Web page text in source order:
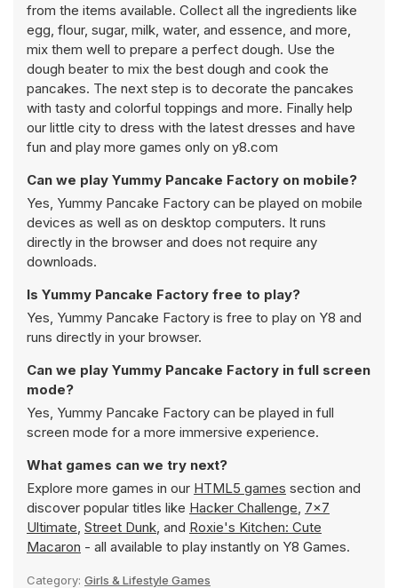
from the items available. Collect all the ingredients like
egg, flour, sugar, milk, water, and essence, and more,
mix them well to prepare a perfect dough. Use the
dough beater to mix the best dough and cook the
pancakes. The next step is to decorate the pancakes
with tasty and colorful toppings and more. Finally help
our little city to dress with the latest dresses and have
fun and play more games only on y8.com
Can we play Yummy Pancake Factory on mobile?
Yes, Yummy Pancake Factory can be played on mobile
devices as well as on desktop computers. It runs
directly in the browser and does not require any
downloads.
Is Yummy Pancake Factory free to play?
Yes, Yummy Pancake Factory is free to play on Y8 and
runs directly in your browser.
Can we play Yummy Pancake Factory in full screen
mode?
Yes, Yummy Pancake Factory can be played in full
screen mode for a more immersive experience.
What games can we try next?
Explore more games in our HTML5 games section and
discover popular titles like Hacker Challenge, 7x7
Ultimate, Street Dunk, and Roxie's Kitchen: Cute
Macaron - all available to play instantly on Y8 Games.
Category: Girls & Lifestyle Games